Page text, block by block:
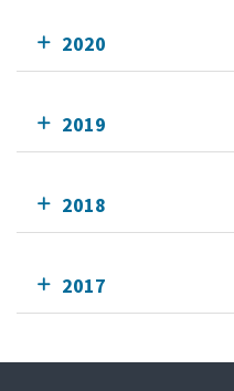
2020
2019
2018
2017